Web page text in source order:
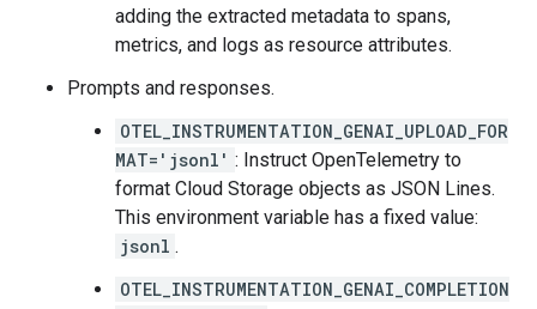
adding the extracted metadata to spans,
metrics, and logs as resource attributes.
Prompts and responses.
OTEL_INSTRUMENTATION_GENAI_UPLOAD_FOR
MAT='jsonl' : Instruct OpenTelemetry to
format Cloud Storage objects as JSON Lines.
This environment variable has a fixed value:
jsonl .
OTEL_INSTRUMENTATION_GENAI_COMPLETION